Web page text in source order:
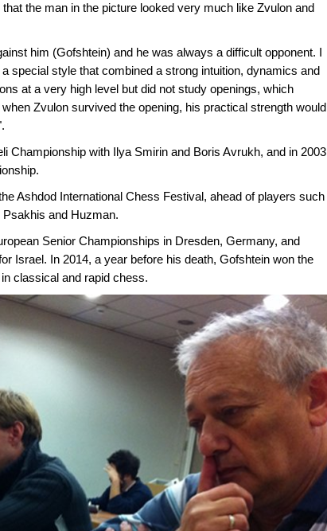
the man in the picture looked very much like Zvulon and
him (Gofshtein) and he was always a difficult opponent. I
special style that combined a strong intuition, dynamics and
at a very high level but did not study openings, which
Zvulon survived the opening, his practical strength would
Championship with Ilya Smirin and Boris Avrukh, and in 2003
Ashdod International Chess Festival, ahead of players such
and Huzman.
Senior Championships in Dresden, Germany, and
Israel. In 2014, a year before his death, Gofshtein won the
classical and rapid chess.